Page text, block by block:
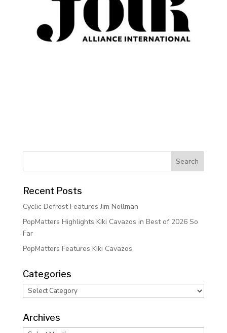
Recent Posts
Cyclic Defrost Features Jim Nollman
PopMatters Highlights Kiki Cavazos in Best of 2026 So
Far
PopMatters Features Kiki Cavazos
Categories
Categories
Archives